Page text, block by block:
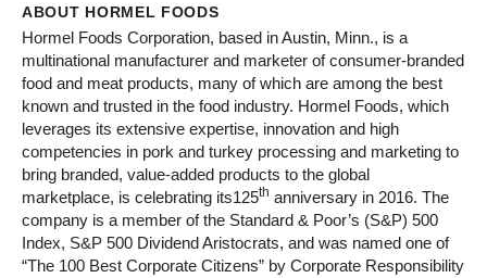
ABOUT HORMEL FOODS
Hormel Foods Corporation, based in Austin, Minn., is a
multinational manufacturer and marketer of consumer-branded
food and meat products, many of which are among the best
known and trusted in the food industry. Hormel Foods, which
leverages its extensive expertise, innovation and high
competencies in pork and turkey processing and marketing to
bring branded, value-added products to the global
marketplace, is celebrating its125th anniversary in 2016. The
company is a member of the Standard & Poor’s (S&P) 500
Index, S&P 500 Dividend Aristocrats, and was named one of
“The 100 Best Corporate Citizens” by Corporate Responsibility